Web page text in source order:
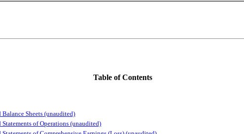
Table of Contents
Sheets (unaudited)
of Operations (unaudited)